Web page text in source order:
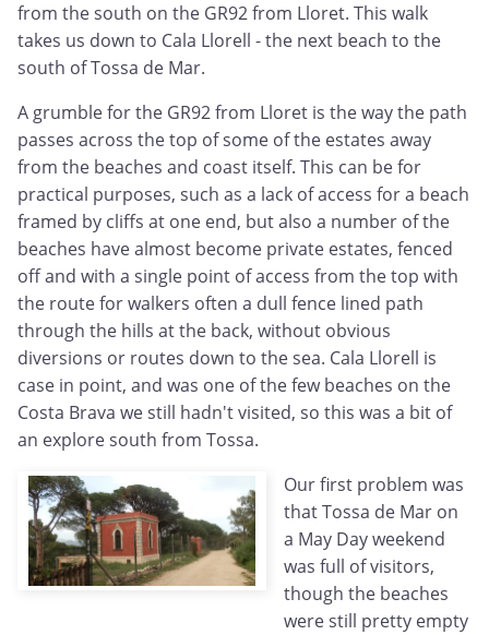
from the south on the GR92 from Lloret. This walk
takes us down to Cala Llorell - the next beach to the
south of Tossa de Mar.
A grumble for the GR92 from Lloret is the way the path
passes across the top of some of the estates away
from the beaches and coast itself. This can be for
practical purposes, such as a lack of access for a beach
framed by cliffs at one end, but also a number of the
beaches have almost become private estates, fenced
off and with a single point of access from the top with
the route for walkers often a dull fence lined path
through the hills at the back, without obvious
diversions or routes down to the sea. Cala Llorell is
case in point, and was one of the few beaches on the
Costa Brava we still hadn't visited, so this was a bit of
an explore south from Tossa.
Our first problem was
that Tossa de Mar on
a May Day weekend
was full of visitors,
though the beaches
were still pretty empty